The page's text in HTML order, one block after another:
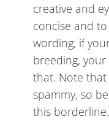
creative and
concise and
wording; if
breeding,
that. Note
spammy, so
this borderline.